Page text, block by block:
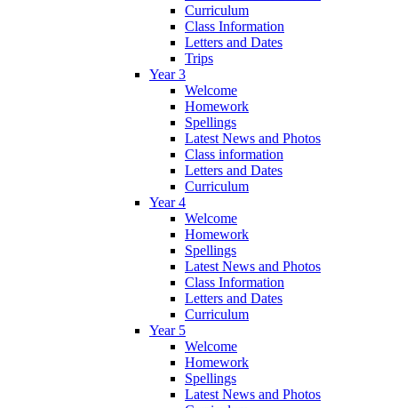
Curriculum
Class Information
Letters and Dates
Trips
Year 3
Welcome
Homework
Spellings
Latest News and Photos
Class information
Letters and Dates
Curriculum
Year 4
Welcome
Homework
Spellings
Latest News and Photos
Class Information
Letters and Dates
Curriculum
Year 5
Welcome
Homework
Spellings
Latest News and Photos